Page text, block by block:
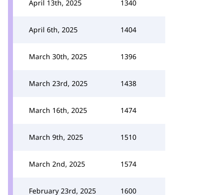
April 13th, 2025 1340
April 6th, 2025 1404
March 30th, 2025 1396
March 23rd, 2025 1438
March 16th, 2025 1474
March 9th, 2025 1510
March 2nd, 2025 1574
February 23rd, 2025 1600